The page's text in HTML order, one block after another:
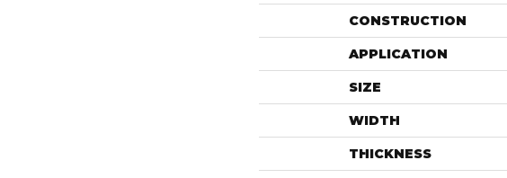
CONSTRUCTION
APPLICATION
SIZE
WIDTH
THICKNESS